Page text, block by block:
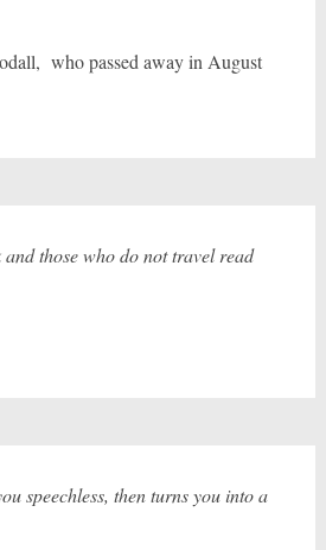
who passed away in August
those who do not travel read
speechless, then turns you into a